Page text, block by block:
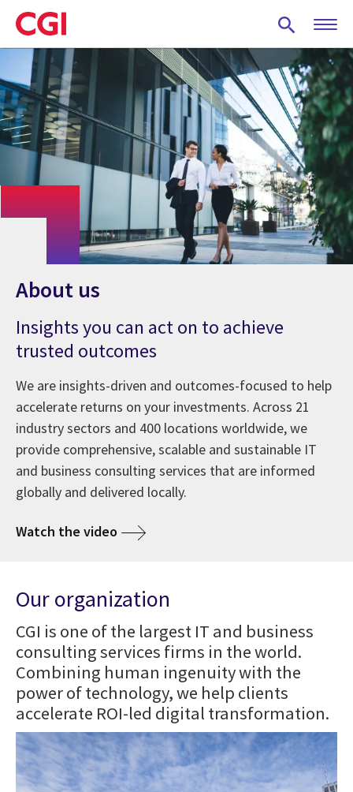
Skip
to
main
content
About us
Insights you can act on to achieve
trusted outcomes
We are insights-driven and outcomes-focused to help
accelerate returns on your investments. Across 21
industry sectors and 400 locations worldwide, we
provide comprehensive, scalable and sustainable IT
and business consulting services that are informed
globally and delivered locally.
Watch the video
Our organization
CGI is one of the largest IT and business
consulting services firms in the world.
Combining human ingenuity with the
power of technology, we help clients
accelerate ROI-led digital transformation.